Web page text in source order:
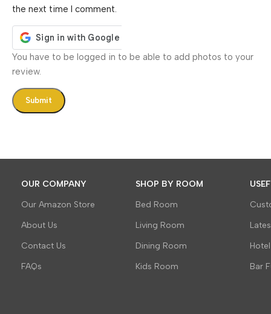
the next time I comment.
You have to be logged in to be able to add photos to your
review.
OUR COMPANY
Our Amazon Store
About Us
Contact Us
FAQs
SHOP BY ROOM
Bed Room
Living Room
Dining Room
Kids Room
Bar